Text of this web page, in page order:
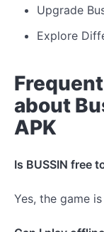
Upgrade
Explore
about
APK
Is BUSSIN free
Yes, the game